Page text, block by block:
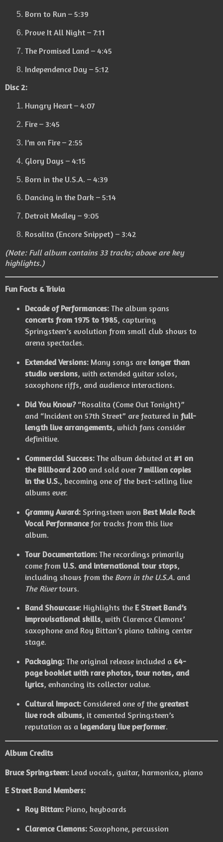
Born to Run – 5:39
Prove It All Night – 7:11
The Promised Land – 4:45
Independence Day – 5:12
Disc 2:
Hungry Heart – 4:07
Fire – 3:45
I’m on Fire – 2:55
Glory Days – 4:15
Born in the U.S.A. – 4:39
Dancing in the Dark – 5:14
Detroit Medley – 9:05
Rosalita (Encore Snippet) – 3:42
(Note: Full album contains 33 tracks; above are key
highlights.)
Fun Facts & Trivia
Decade of Performances:The album spans
concerts from 1975 to 1985, capturing
Springsteen’s evolution from small club shows to
arena spectacles.
Extended Versions:Many songs are longer than
studio versions, with extended guitar solos,
saxophone riffs, and audience interactions.
Did You Know?“Rosalita (Come Out Tonight)”
and “Incident on 57th Street” are featured in full-
length live arrangements, which fans consider
definitive.
Commercial Success:The album debuted at #1 on
the Billboard 200and sold over 7 million copies
in the U.S., becoming one of the best-selling live
albums ever.
Grammy Award:Springsteen won Best Male Rock
Vocal Performancefor tracks from this live
album.
Tour Documentation:The recordings primarily
come from U.S. and international tour stops,
including shows from the Born in the U.S.A.and
The Rivertours.
Band Showcase:Highlights the E Street Band’s
improvisational skills, with Clarence Clemons’
saxophone and Roy Bittan’s piano taking center
stage.
Packaging:The original release included a 64-
page booklet with rare photos, tour notes, and
lyrics, enhancing its collector value.
Cultural Impact:Considered one of the greatest
live rock albums, it cemented Springsteen’s
reputation as a legendary live performer.
Album Credits
Bruce Springsteen: Lead vocals, guitar, harmonica, piano
E Street Band Members:
Roy Bittan:Piano, keyboards
Clarence Clemons:Saxophone, percussion